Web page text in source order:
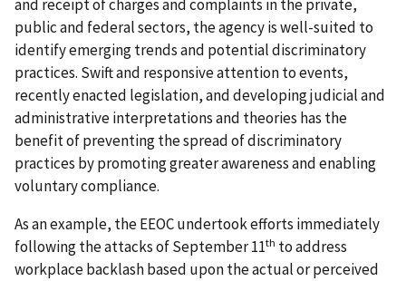
and receipt of charges and complaints in the private,
public and federal sectors, the agency is well-suited to
identify emerging trends and potential discriminatory
practices. Swift and responsive attention to events,
recently enacted legislation, and developing judicial and
administrative interpretations and theories has the
benefit of preventing the spread of discriminatory
practices by promoting greater awareness and enabling
voluntary compliance.
As an example, the EEOC undertook efforts immediately
following the attacks of September 11th to address
workplace backlash based upon the actual or perceived